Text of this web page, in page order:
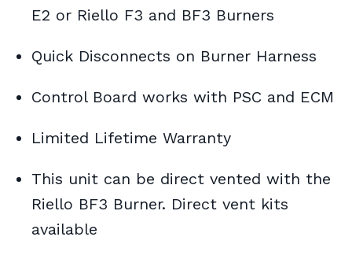
E2 or Riello F3 and BF3 Burners
Quick Disconnects on Burner Harness
Control Board works with PSC and ECM
Limited Lifetime Warranty
This unit can be direct vented with the
Riello BF3 Burner. Direct vent kits
available